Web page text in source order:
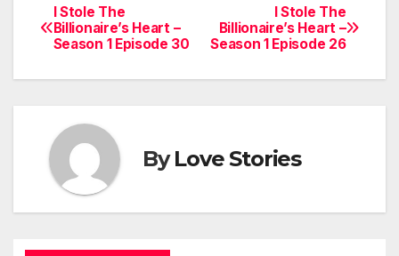
Post
navigation
I Stole The
Billionaire’s Heart –
Season 1 Episode 26
I Stole The
Billionaire’s Heart –
Season 1 Episode 30
ByLove Stories